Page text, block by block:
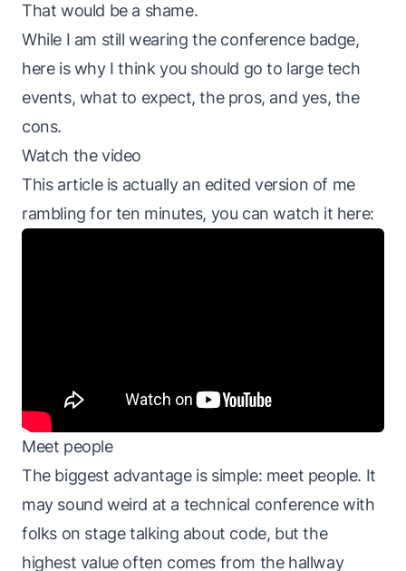
That would be a shame.
While I am still wearing the conference badge,
here is why I think you should go to large tech
events, what to expect, the pros, and yes, the
cons.
Watch the video
This article is actually an edited version of me
rambling for ten minutes, you can watch it here:
Meet people
The biggest advantage is simple: meet people. It
may sound weird at a technical conference with
folks on stage talking about code, but the
highest value often comes from the hallway